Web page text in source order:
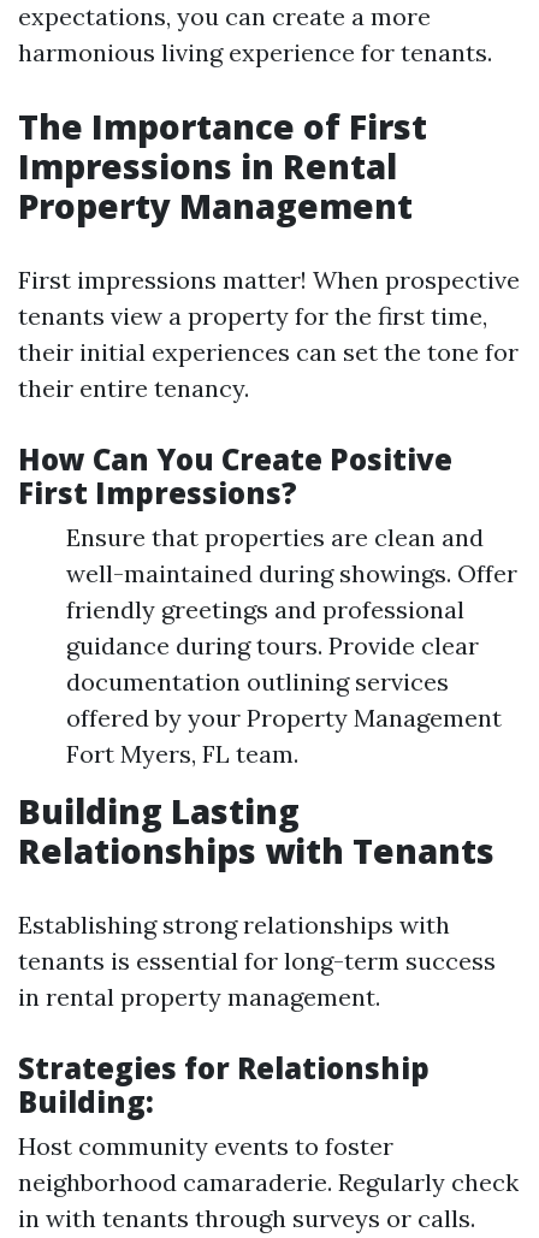
expectations, you can create a more
harmonious living experience for tenants.
The Importance of First
Impressions in Rental
Property Management
First impressions matter! When prospective
tenants view a property for the first time,
their initial experiences can set the tone for
their entire tenancy.
How Can You Create Positive
First Impressions?
Ensure that properties are clean and
well-maintained during showings. Offer
friendly greetings and professional
guidance during tours. Provide clear
documentation outlining services
offered by your Property Management
Fort Myers, FL team.
Building Lasting
Relationships with Tenants
Establishing strong relationships with
tenants is essential for long-term success
in rental property management.
Strategies for Relationship
Building:
Host community events to foster
neighborhood camaraderie. Regularly check
in with tenants through surveys or calls.